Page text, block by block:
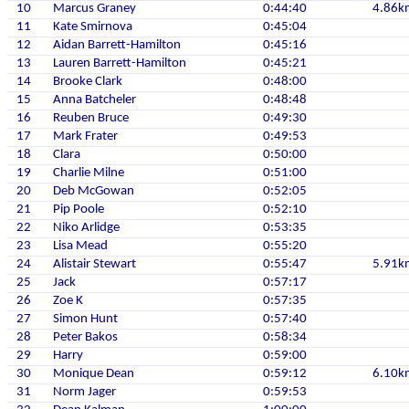
10
Marcus Graney 0:44:40
11
Kate Smirnova
0:45:04
12
Aidan Barrett-Hamilton
0:45:16
13
Lauren Barrett-Hamilton
0:45:21
14
Brooke Clark
0:48:00
15
Anna Batcheler
0:48:48
16
Reuben Bruce
0:49:30
17
Mark Frater
0:49:53
18
Clara
0:50:00
19
Charlie Milne
0:51:00
20
Deb McGowan
0:52:05
21
Pip Poole
0:52:10
22
Niko Arlidge
0:53:35
23
Lisa Mead
0:55:20
24
Alistair Stewart 0:55:47
25
Jack
0:57:17
26
Zoe K
0:57:35
27
Simon Hunt
0:57:40
28
Peter Bakos
0:58:34
29
Harry
0:59:00
30
Monique Dean 0:59:12
31
Norm Jager
0:59:53